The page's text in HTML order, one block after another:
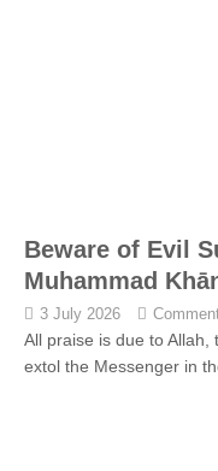
Beware of Evil
Muhammad
3 July 2026
All praise is due to
extol the Messenger in